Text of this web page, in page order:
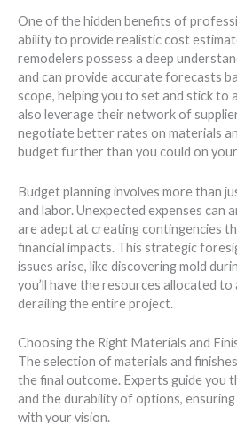
One of the hidden benefits of
ability to provide realistic cost
remodelers possess a deep
and can provide accurate forecasts
scope, helping you to set and stick to
also leverage their network of
negotiate better rates on materials
budget further than you could on
Budget planning involves more than
and labor. Unexpected expenses can
are adept at creating contingencies
financial impacts. This strategic
issues arise, like discovering mold
you’ll have the resources allocated
derailing the entire project.
Choosing the Right Materials and
The selection of materials and
the final outcome. Experts guide you
and the durability of options,
with your vision.